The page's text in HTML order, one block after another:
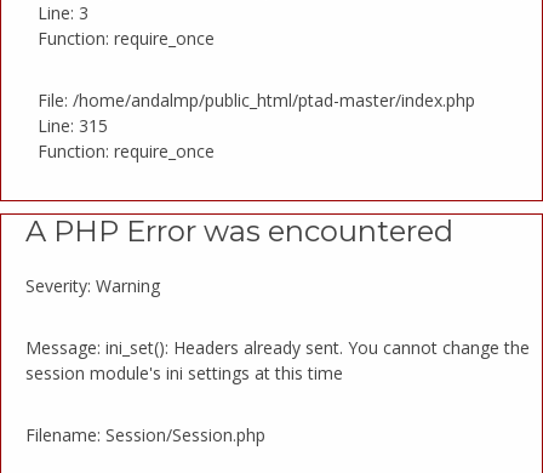
Line: 3
Function: require_once
File: /home/andalmp/public_html/ptad-master/index.php
Line: 315
Function: require_once
A PHP Error was encountered
Severity: Warning
Message: ini_set(): Headers already sent. You cannot change the
session module's ini settings at this time
Filename: Session/Session.php